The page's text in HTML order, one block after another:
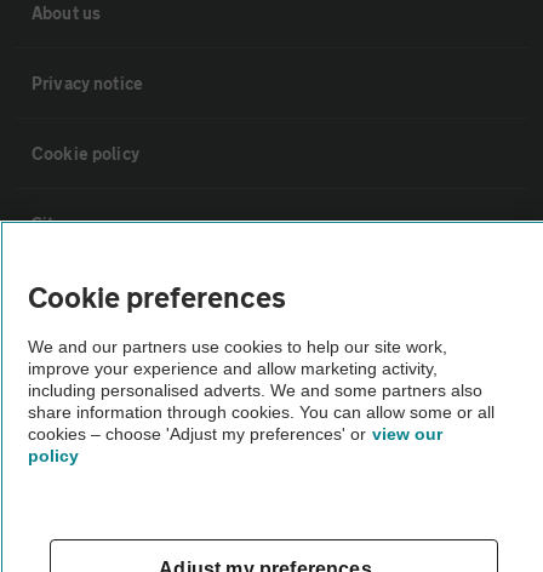
About us
Privacy notice
Cookie policy
Sitemap
Vehicle Inspections
The AA recommends an AA Cars Vehicle Inspection before purchase.
Not all cars are mechanically checked by the AA.
Vehicle Inspection
theAA.com
Cookie preferences
We and our partners use cookies to help our site work,
improve your experience and allow marketing activity,
including personalised adverts. We and some partners also
share information through cookies. You can allow some or all
cookies – choose 'Adjust my preferences' or view our
policy